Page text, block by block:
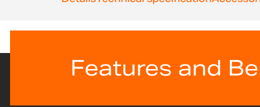
Features and